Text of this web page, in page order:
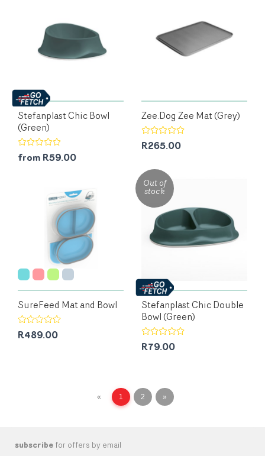
Stefanplast Chic Bowl
(Green)
from R59.00
Zee.Dog Zee Mat (Grey)
R265.00
SureFeed Mat and Bowl
R489.00
Out of
stock
Stefanplast Chic Double
Bowl (Green)
R79.00
« 1 2 »
subscribe for offers by email